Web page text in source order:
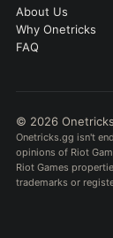
About Us
Why Onetricks
FAQ
© 2026
Onetricks.gg isn't
opinions of Riot
Riot Games
trademarks or